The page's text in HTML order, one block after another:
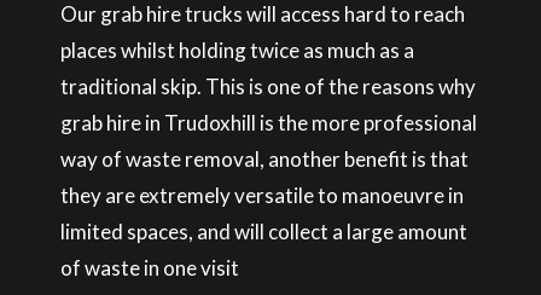
Our grab hire trucks will access hard to reach
places whilst holding twice as much as a
traditional skip. This is one of the reasons why
grab hire in Trudoxhill is the more professional
way of waste removal, another benefit is that
they are extremely versatile to manoeuvre in
limited spaces, and will collect a large amount
of waste in one visit